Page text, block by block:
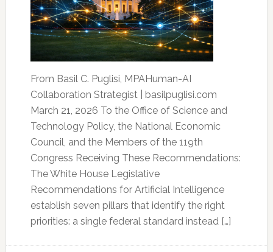
From Basil C. Puglisi, MPAHuman-AI
Collaboration Strategist | basilpuglisi.com
March 21, 2026 To the Office of Science and
Technology Policy, the National Economic
Council, and the Members of the 119th
Congress Receiving These Recommendations:
The White House Legislative
Recommendations for Artificial Intelligence
establish seven pillars that identify the right
priorities: a single federal standard instead […]